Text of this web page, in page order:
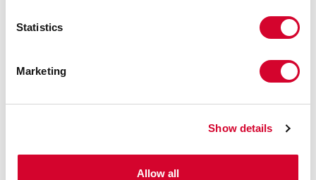
Statistics
Marketing
Show details
Allow all
Submit